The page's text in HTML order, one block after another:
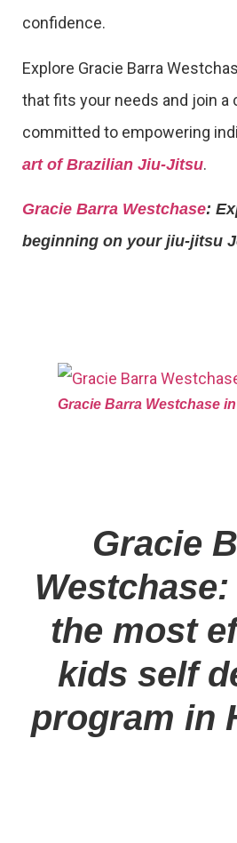
confidence.
Explore Gracie Barra
that fits your needs and join a
committed to empowering
art of Brazilian Jiu-Jitsu.
Gracie Barra Westchase:
beginning on your jiu-jitsu
Gracie Barra Westchase
Gracie
the most
kids self
program in